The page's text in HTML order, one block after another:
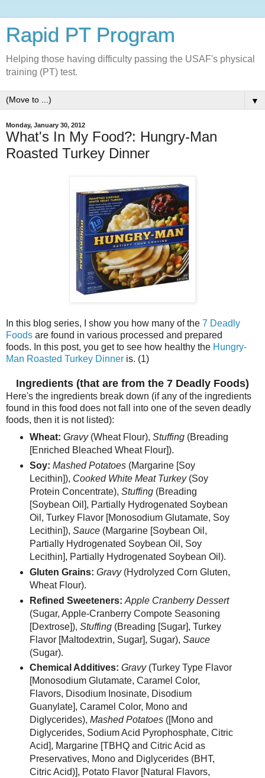
Rapid PT Program
Helping those having difficulty passing the USAF's physical
training (PT) test.
▼
Monday, January 30, 2012
What's In My Food?: Hungry-Man
Roasted Turkey Dinner
In this blog series, I show you how many of the 7 Deadly
Foods are found in various processed and prepared
foods. In this post, you get to see how healthy the Hungry-
Man Roasted Turkey Dinner is. (1)
Ingredients (that are from the 7 Deadly Foods)
Here's the ingredients break down (if any of the ingredients
found in this food does not fall into one of the seven deadly
foods, then it is not listed):
Wheat: Gravy (Wheat Flour), Stuffing(Breading
[Enriched Bleached Wheat Flour]).
Soy: Mashed Potatoes(Margarine [Soy
Lecithin]), Cooked White Meat Turkey(Soy
Protein Concentrate), Stuffing (Breading
[Soybean Oil], Partially Hydrogenated Soybean
Oil, Turkey Flavor [Monosodium Glutamate, Soy
Lecithin]), Sauce (Margarine [Soybean Oil,
Partially Hydrogenated Soybean Oil, Soy
Lecithin], Partially Hydrogenated Soybean Oil).
Gluten Grains: Gravy (Hydrolyzed Corn Gluten,
Wheat Flour).
Refined Sweeteners: Apple Cranberry Dessert
(Sugar, Apple-Cranberry Compote Seasoning
[Dextrose]), Stuffing (Breading [Sugar], Turkey
Flavor [Maltodextrin, Sugar], Sugar), Sauce
(Sugar).
Chemical Additives: Gravy (Turkey Type Flavor
[Monosodium Glutamate, Caramel Color,
Flavors, Disodium Inosinate, Disodium
Guanylate], Caramel Color, Mono and
Diglycerides), Mashed Potatoes([Mono and
Diglycerides, Sodium Acid Pyrophosphate, Citric
Acid], Margarine [TBHQ and Citric Acid as
Preservatives, Mono and Diglycerides (BHT,
Citric Acid)], Potato Flavor [Natural Flavors,